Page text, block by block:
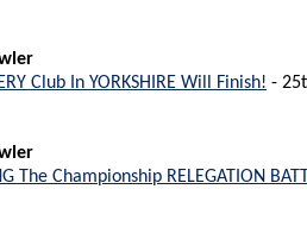
Club In YORKSHIRE Will Finish! -
The Championship RELEGATION